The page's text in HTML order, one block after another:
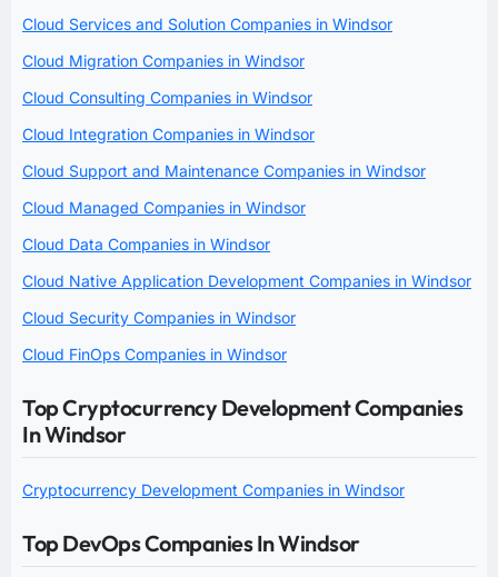
Cloud Services and Solution Companies in Windsor
Cloud Migration Companies in Windsor
Cloud Consulting Companies in Windsor
Cloud Integration Companies in Windsor
Cloud Support and Maintenance Companies in Windsor
Cloud Managed Companies in Windsor
Cloud Data Companies in Windsor
Cloud Native Application Development Companies in Windsor
Cloud Security Companies in Windsor
Cloud FinOps Companies in Windsor
Top Cryptocurrency Development Companies
In Windsor
Cryptocurrency Development Companies in Windsor
Top DevOps Companies In Windsor